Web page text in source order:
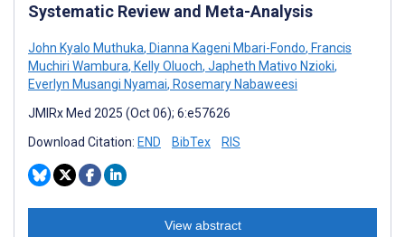
Systematic Review and Meta-Analysis
John Kyalo Muthuka, Dianna Kageni Mbari-Fondo, Francis
Muchiri Wambura, Kelly Oluoch, Japheth Mativo Nzioki,
Everlyn Musangi Nyamai, Rosemary Nabaweesi
JMIRx Med 2025 (Oct 06); 6:e57626
Download Citation: END BibTex RIS
View abstract